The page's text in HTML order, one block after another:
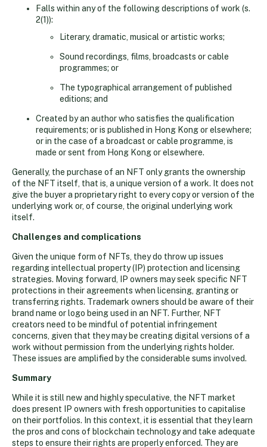
Falls within any of the following descriptions of work (s.
2(1)):
Literary, dramatic, musical or artistic works;
Sound recordings, films, broadcasts or cable
programmes; or
The typographical arrangement of published
editions; and
Created by an author who satisfies the qualification
requirements; or is published in Hong Kong or elsewhere;
or in the case of a broadcast or cable programme, is
made or sent from Hong Kong or elsewhere.
Generally, the purchase of an NFT only grants the ownership
of the NFT itself, that is, a unique version of a work. It does not
give the buyer a proprietary right to every copy or version of the
underlying work or, of course, the original underlying work
itself.
Challenges and complications
Given the unique form of NFTs, they do throw up issues
regarding intellectual property (IP) protection and licensing
strategies. Moving forward, IP owners may seek specific NFT
protections in their agreements when licensing, granting or
transferring rights. Trademark owners should be aware of their
brand name or logo being used in an NFT. Further, NFT
creators need to be mindful of potential infringement
concerns, given that they may be creating digital versions of a
work without permission from the underlying rights holder.
These issues are amplified by the considerable sums involved.
Summary
While it is still new and highly speculative, the NFT market
does present IP owners with fresh opportunities to capitalise
on their portfolios. In this context, it is essential that they learn
the pros and cons of blockchain technology and take adequate
steps to ensure their rights are properly enforced. They are